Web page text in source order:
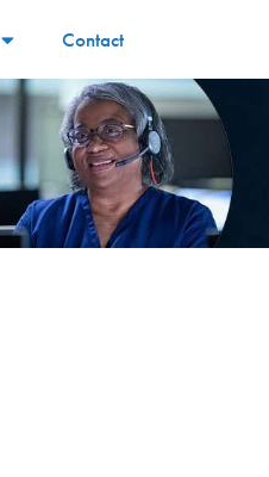
Contact